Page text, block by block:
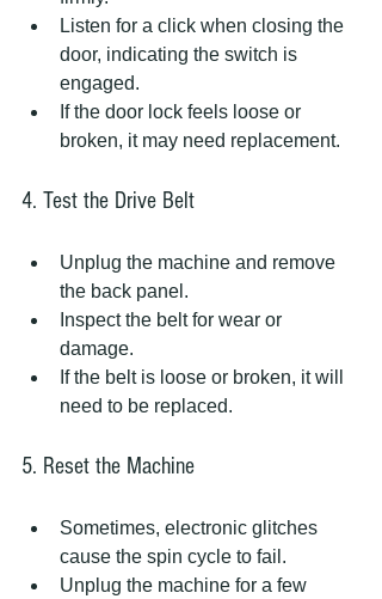
Listen for a click when closing the
door, indicating the switch is
engaged.
If the door lock feels loose or
broken, it may need replacement.
4. Test the Drive Belt
Unplug the machine and remove
the back panel.
Inspect the belt for wear or
damage.
If the belt is loose or broken, it will
need to be replaced.
5. Reset the Machine
Sometimes, electronic glitches
cause the spin cycle to fail.
Unplug the machine for a few